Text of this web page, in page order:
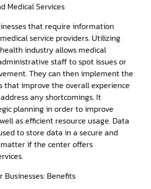
Medical Services
that require information
service providers. Utilizing
industry allows medical
staff to spot issues or
They can then implement the
that improve the overall experience
any shortcomings. It
planning in order to improve
as efficient resource usage. Data
to store data in a secure and
matter if the center offers
Businesses: Benefits